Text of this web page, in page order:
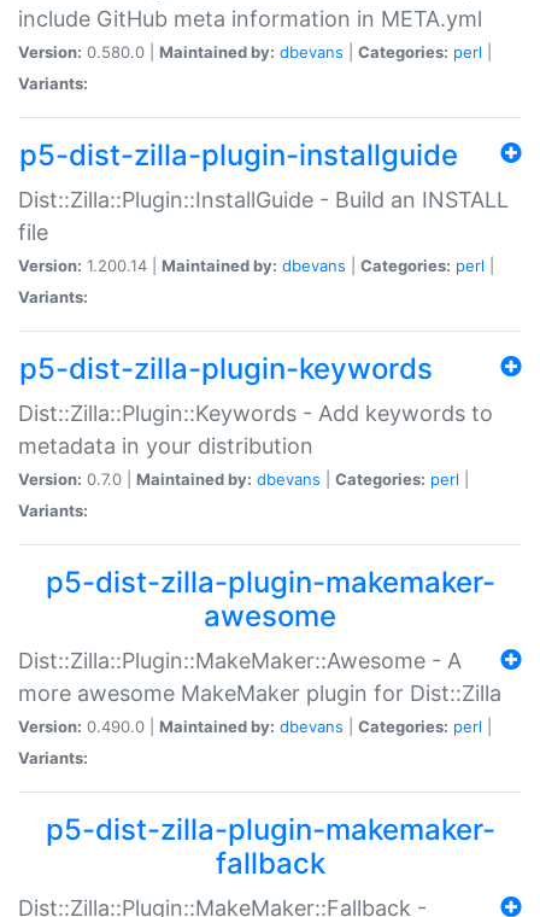
include GitHub meta information in META.yml
Version: 0.580.0 | Maintained by: dbevans Categories: perl
Variants:
p5-dist-zilla-plugin-installguide
Dist::Zilla::Plugin::InstallGuide - Build an INSTALL
file
Version: 1.200.14 | Maintained by: dbevans Categories: perl
Variants:
p5-dist-zilla-plugin-keywords
Dist::Zilla::Plugin::Keywords - Add keywords to
metadata in your distribution
Version: 0.7.0 | Maintained by: dbevans Categories: perl
Variants:
p5-dist-zilla-plugin-makemaker-
awesome
Dist::Zilla::Plugin::MakeMaker::Awesome - A
more awesome MakeMaker plugin for Dist::Zilla
Version: 0.490.0 | Maintained by: dbevans Categories: perl
Variants:
p5-dist-zilla-plugin-makemaker-
fallback
Dist::Zilla::Plugin::MakeMaker::Fallback -